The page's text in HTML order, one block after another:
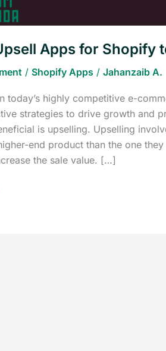
Apps for Shopify
/ Shopify Apps / Jahanzaib A.
today’s highly competitive e-
strategies to drive growth and
is upselling. Upselling
end product than the one
the sale value. […]